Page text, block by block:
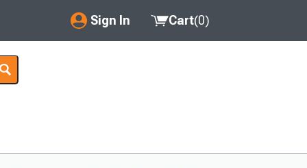
Sign In
My Account
Saved Products
Cart(0)